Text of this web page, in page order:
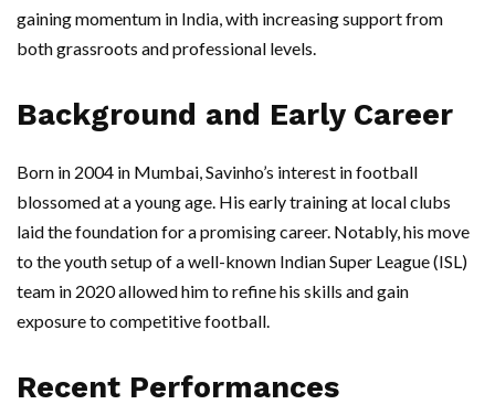
gaining momentum in India, with increasing support from
both grassroots and professional levels.
Background and Early Career
Born in 2004 in Mumbai, Savinho’s interest in football
blossomed at a young age. His early training at local clubs
laid the foundation for a promising career. Notably, his move
to the youth setup of a well-known Indian Super League (ISL)
team in 2020 allowed him to refine his skills and gain
exposure to competitive football.
Recent Performances